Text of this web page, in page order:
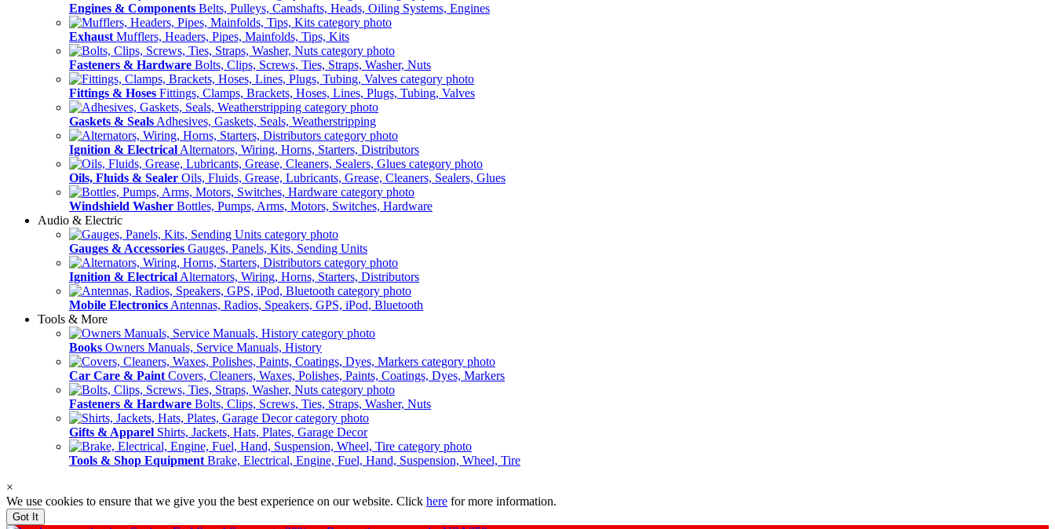
Engines & Components Belts, Pulleys, Camshafts, Heads, Oiling Systems, Engines
Exhaust Mufflers, Headers, Pipes, Mainfolds, Tips, Kits
Fasteners & Hardware Bolts, Clips, Screws, Ties, Straps, Washer, Nuts
Fittings & Hoses Fittings, Clamps, Brackets, Hoses, Lines, Plugs, Tubing, Valves
Gaskets & Seals Adhesives, Gaskets, Seals, Weatherstripping
Ignition & Electrical Alternators, Wiring, Horns, Starters, Distributors
Oils, Fluids & Sealer Oils, Fluids, Grease, Lubricants, Grease, Cleaners, Sealers, Glues
Windshield Washer Bottles, Pumps, Arms, Motors, Switches, Hardware
Audio & Electric
Gauges & Accessories Gauges, Panels, Kits, Sending Units
Ignition & Electrical Alternators, Wiring, Horns, Starters, Distributors
Mobile Electronics Antennas, Radios, Speakers, GPS, iPod, Bluetooth
Tools & More
Books Owners Manuals, Service Manuals, History
Car Care & Paint Covers, Cleaners, Waxes, Polishes, Paints, Coatings, Dyes, Markers
Fasteners & Hardware Bolts, Clips, Screws, Ties, Straps, Washer, Nuts
Gifts & Apparel Shirts, Jackets, Hats, Plates, Garage Decor
Tools & Shop Equipment Brake, Electrical, Engine, Fuel, Hand, Suspension, Wheel, Tire
×
We use cookies to ensure that we give you the best experience on our website. Click here for more information.
Got It